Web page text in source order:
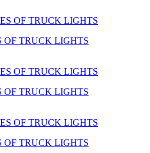
OF TRUCK LIGHTS
OF TRUCK LIGHTS
OF TRUCK LIGHTS